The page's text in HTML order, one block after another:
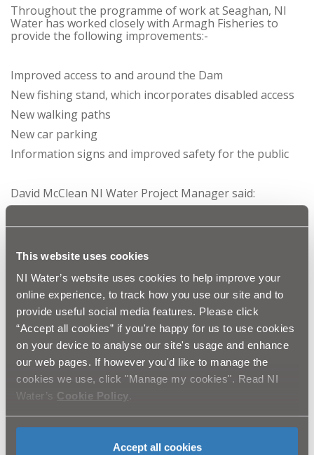
This website uses cookies
NI Water’s website uses cookies to help improve your
online experience, to track how you use our site and to
provide useful social media features. Please click
“Accept all cookies” if you're happy for us to use cookies
on your device to analyse our site's usage and enhance
our web pages. If however you'd like to manage the
cookies we use, click "Manage my cookies". Read NI
Water’s Cookie Policy
Accept all cookies
Throughout the programme of work at Seaghan, NI
Water has worked closely with Armagh Fisheries to
provide the following improvements:-
Improved access to and around the Dam
New fishing stand, which incorporates disabled access
New walking paths
New car parking
Information signs and improved safety for the public
David McClean NI Water Project Manager said:
‘Completion of this project at Seaghan Dam will
community. It not only provides better access for
the public but also for the first time allows
disabled anglers to access fishing stands. It also
enhances the recreational experience for all users
of the Dam.
“We would like to thank DAERA, the local angling
club and all our stakeholders for their support
throughout this project.”
The Lord Mayor of Armagh, Banbridge & Craigavon
Council Alderman Gareth Wilson added: